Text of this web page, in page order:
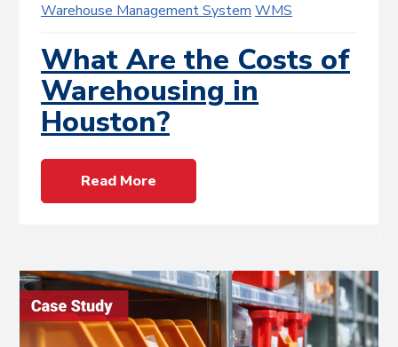
Warehouse Management SystemWMS
What Are the Costs of
Warehousing in
Houston?
Read More